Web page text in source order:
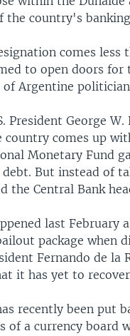
the country's
comes
to open doors
of Argentine
President George
country comes up
Monetary Fund
But instead of
the Central Bank
last February
package when
Fernando de
it has yet to
recently been put
of a currency